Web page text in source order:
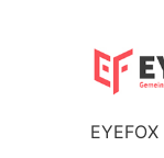
EYEFOX